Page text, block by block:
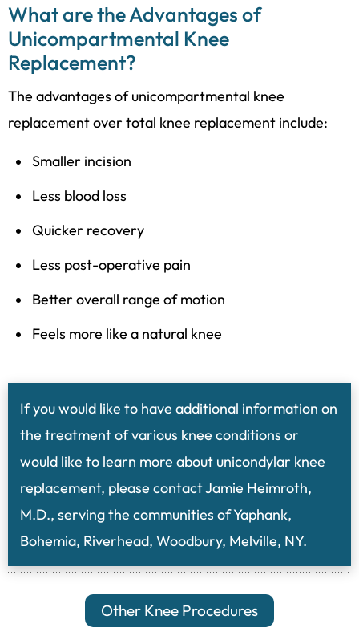
What are the Advantages of
Unicompartmental Knee
Replacement?
The advantages of unicompartmental knee
replacement over total knee replacement include:
Smaller incision
Less blood loss
Quicker recovery
Less post-operative pain
Better overall range of motion
Feels more like a natural knee
If you would like to have additional information on
the treatment of various knee conditions or
would like to learn more about unicondylar knee
replacement, please contact Jamie Heimroth,
M.D., serving the communities of Yaphank,
Bohemia, Riverhead, Woodbury, Melville, NY.
Other Knee Procedures